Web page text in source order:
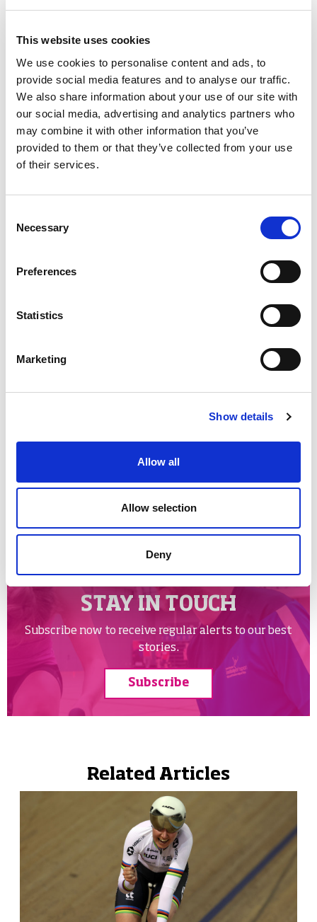
This website uses cookies
We use cookies to personalise content and ads, to
provide social media features and to analyse our traffic.
We also share information about your use of our site with
our social media, advertising and analytics partners who
may combine it with other information that you’ve
provided to them or that they’ve collected from your use
of their services.
Selection
Necessary
Preferences
Statistics
Marketing
Show details
Allow all
Allow selection
Deny
Lottery investment from
number of Championships venues to have received
vital National Lottery funding from
sport
scotland in
recent years.
There’s still time to see this unique event for yourself
so head to theUCI Cycling World Championships
websitefor tickets and all the information you need
to get involved and celebrate the power of the bike.
Find out more
Championships website
Scotland? Scottish Cycling has a great
new website
to
Looking for somewhere to participate in Glasgow?
cycling world championships
national lottery
STAY IN TOUCH
Subscribe now to receive regular alerts to our best
stories.
Subscribe
Related Articles